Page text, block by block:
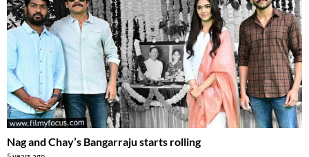
Nag and Chay’s Bangarraju starts rolling